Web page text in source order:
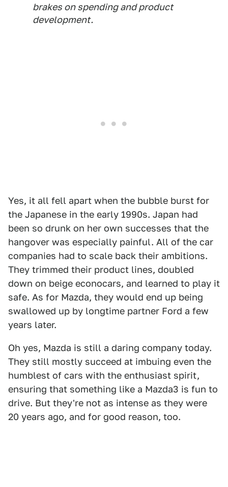
brakes on spending and product
development.
Yes, it all fell apart when the bubble burst for
the Japanese in the early 1990s. Japan had
been so drunk on her own successes that the
hangover was especially painful. All of the car
companies had to scale back their ambitions.
They trimmed their product lines, doubled
down on beige econocars, and learned to play it
safe. As for Mazda, they would end up being
swallowed up by longtime partner Ford a few
years later.
Oh yes, Mazda is still a daring company today.
They still mostly succeed at imbuing even the
humblest of cars with the enthusiast spirit,
ensuring that something like a Mazda3 is fun to
drive. But they're not as intense as they were
20 years ago, and for good reason, too.